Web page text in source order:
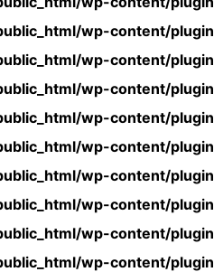
wp-content/
wp-content/
wp-content/
wp-content/
wp-content/
wp-content/
wp-content/
wp-content/
wp-content/